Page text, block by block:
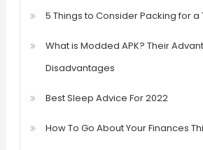
5 Things to Consider Packing for a
What is Modded APK? Their
Disadvantages
Best Sleep Advice For 2022
How To Go About Your Finances